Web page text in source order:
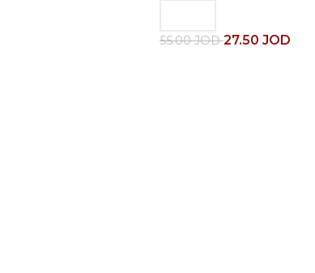
55.00JOD27.50 JOD